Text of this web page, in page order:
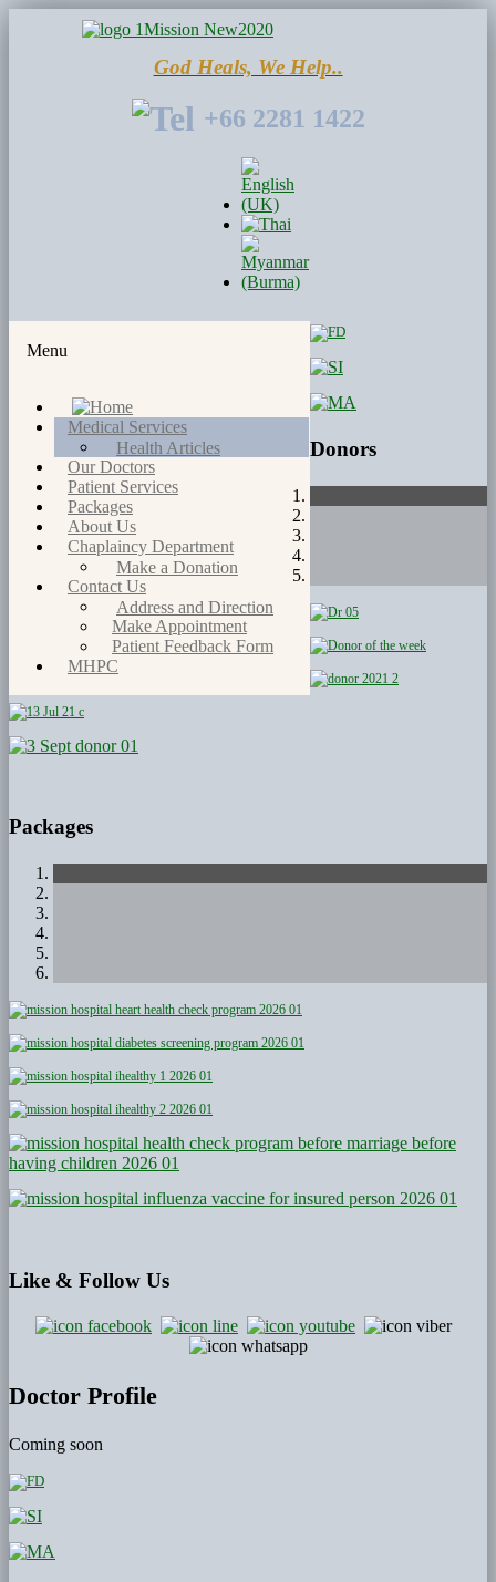
God Heals, We Help..
+66 2281 1422
Menu
Medical Services
Health Articles
Our Doctors
Patient Services
Packages
About Us
Chaplaincy Department
Make a Donation
Contact Us
Address and Direction
Make Appointment
Patient Feedback Form
MHPC
Donors
Packages
Like & Follow Us
Doctor Profile
Coming soon